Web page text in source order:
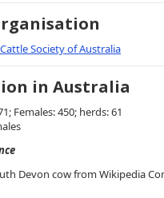
Society of Australia
in Australia
Females: 450; herds: 61
Devon cow from Wikipedia